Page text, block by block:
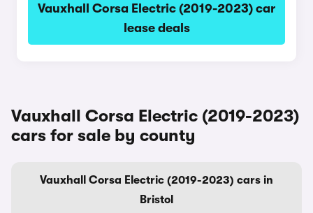
Vauxhall Corsa Electric (2019-2023) car
lease deals
Vauxhall Corsa Electric (2019-2023)
cars for sale by county
Vauxhall Corsa Electric (2019-2023) cars in
Bristol